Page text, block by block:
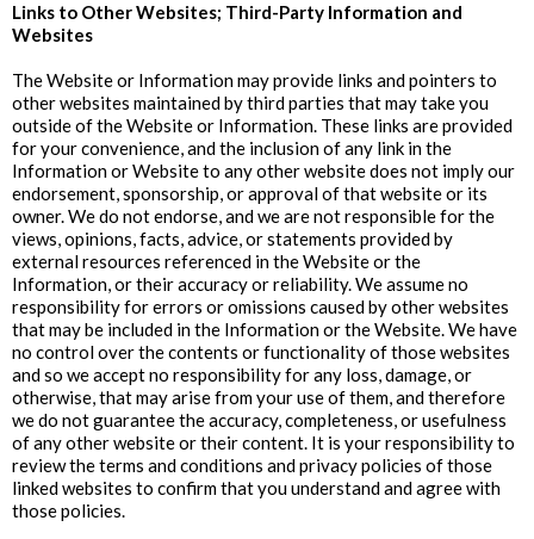
‍Links to Other Websites; Third-Party Information and
Websites
The Website or Information may provide links and pointers to
other websites maintained by third parties that may take you
outside of the Website or Information. These links are provided
for your convenience, and the inclusion of any link in the
Information or Website to any other website does not imply our
endorsement, sponsorship, or approval of that website or its
owner. We do not endorse, and we are not responsible for the
views, opinions, facts, advice, or statements provided by
external resources referenced in the Website or the
Information, or their accuracy or reliability. We assume no
responsibility for errors or omissions caused by other websites
that may be included in the Information or the Website. We have
no control over the contents or functionality of those websites
and so we accept no responsibility for any loss, damage, or
otherwise, that may arise from your use of them, and therefore
we do not guarantee the accuracy, completeness, or usefulness
of any other website or their content. It is your responsibility to
review the terms and conditions and privacy policies of those
linked websites to confirm that you understand and agree with
those policies.